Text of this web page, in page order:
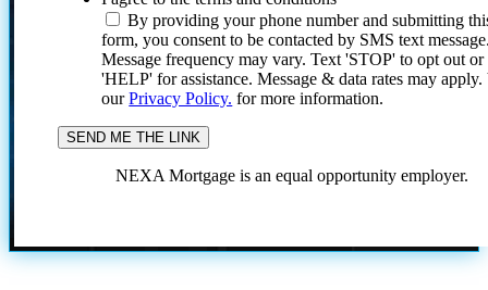
By providing your phone number and submitting
form, you consent to be contacted by SMS text
Message frequency may vary. Text 'STOP' to opt out or
'HELP' for assistance. Message & data rates may
ourPrivacy Policy. for more information.
NEXA Mortgage is an equal opportunity employer.